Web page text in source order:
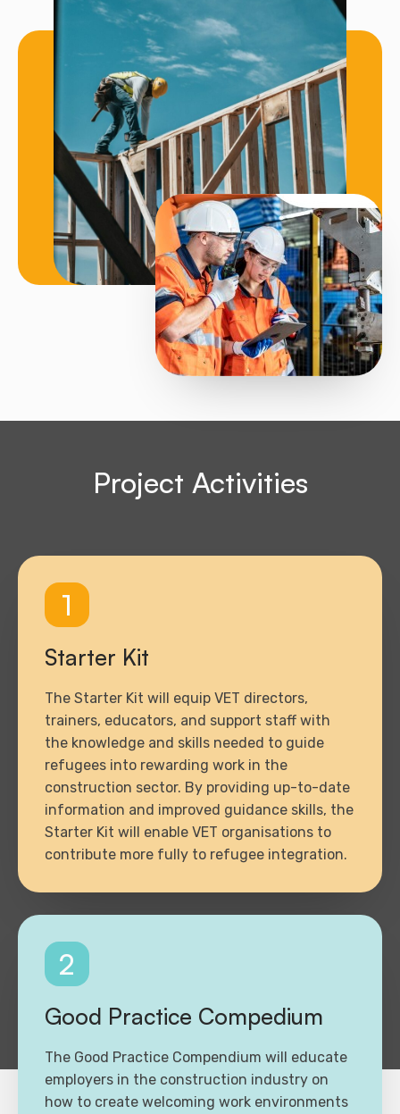
Project Activities
1
Starter Kit
The Starter Kit will equip VET directors,
trainers, educators, and support staff with
the knowledge and skills needed to guide
refugees into rewarding work in the
construction sector. By providing up-to-date
information and improved guidance skills, the
Starter Kit will enable VET organisations to
contribute more fully to refugee integration.
2
Good Practice Compedium
The Good Practice Compendium will educate
employers in the construction industry on
how to create welcoming work environments